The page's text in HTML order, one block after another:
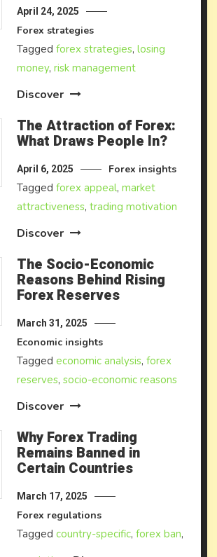
April 24, 2025
Forex strategies
Taggedforex strategies,losing
money,risk management
Discover
The Attraction of Forex:
What Draws People In?
April 6, 2025 Forex insights
Taggedforex appeal,market
attractiveness,trading motivation
Discover
The Socio-Economic
Reasons Behind Rising
Forex Reserves
March 31, 2025
Economic insights
Taggedeconomic analysis,forex
reserves,socio-economic reasons
Discover
Why Forex Trading
Remains Banned in
Certain Countries
March 17, 2025
Forex regulations
Taggedcountry-specific,forex ban,